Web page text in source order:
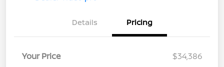
Details Pricing
Your Price
$34,386